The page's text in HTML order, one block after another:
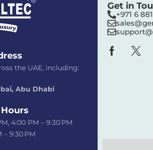
the UAE, including:
Abu Dhabi
4:00 PM – 9:30 PM
– 9:30 PM
Get in
+971 6